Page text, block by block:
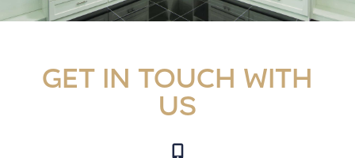
Get in touch with
us